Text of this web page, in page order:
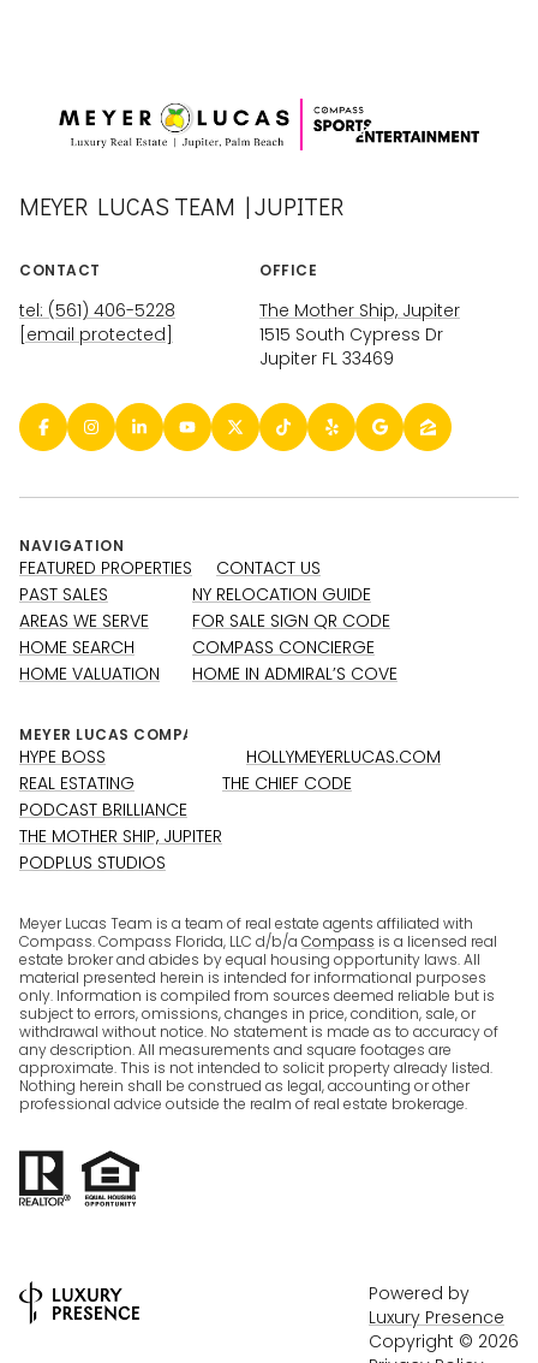
MEYER LUCAS TEAM | JUPITER
CONTACT
tel: (561) 406-5228
[email protected]
OFFICE
The Mother Ship, Jupiter
1515 South Cypress Dr
Jupiter FL 33469
NAVIGATION
FEATURED PROPERTIES
PAST SALES
AREAS WE SERVE
HOME SEARCH
HOME VALUATION
CONTACT US
NY RELOCATION GUIDE
FOR SALE SIGN QR CODE
COMPASS CONCIERGE
HOME IN ADMIRAL’S COVE
HYPE BOSS
REAL ESTATING
PODCAST BRILLIANCE
THE MOTHER SHIP, JUPITER
PODPLUS STUDIOS
HOLLYMEYERLUCAS.COM
THE CHIEF CODE
Meyer Lucas Team is a team of real estate agents affiliated with
Compass. Compass Florida, LLC d/b/a Compass is a licensed real
estate broker and abides by equal housing opportunity laws. All
material presented herein is intended for informational purposes
only. Information is compiled from sources deemed reliable but is
subject to errors, omissions, changes in price, condition, sale, or
withdrawal without notice. No statement is made as to accuracy of
any description. All measurements and square footages are
approximate. This is not intended to solicit property already listed.
Nothing herein shall be construed as legal, accounting or other
professional advice outside the realm of real estate brokerage.
Powered by
Luxury Presence
Copyright © 2026